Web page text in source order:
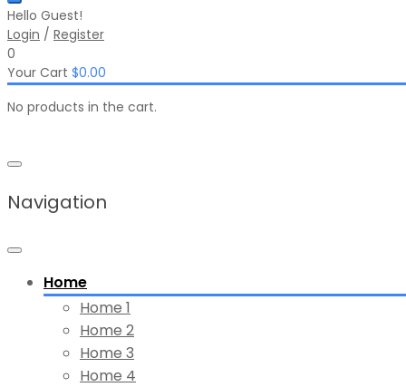
Hello Guest!
Login / Register
0
Your Cart $0.00
No products in the cart.
Navigation
Home
Home 1
Home 2
Home 3
Home 4